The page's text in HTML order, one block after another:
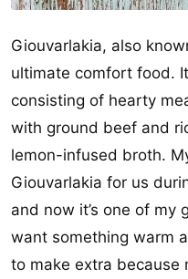
Giouvarlakia, also
ultimate comfort food.
consisting of hearty
with ground beef and
lemon-infused broth.
Giouvarlakia for us
and now it’s one of my
want something warm
to make extra because